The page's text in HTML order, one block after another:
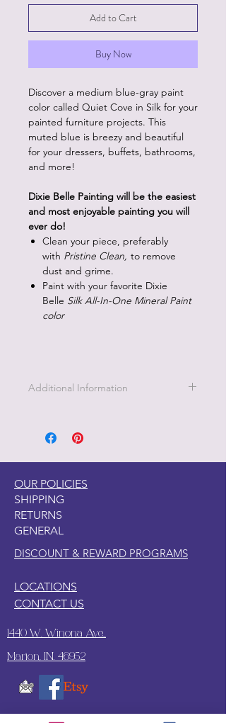
Add to Cart
Buy Now
Discover a medium blue-gray paint
color called Quiet Cove in Silk for your
painted furniture projects. This
muted blue is breezy and beautiful
for your dressers, buffets, bathrooms,
and more!
Dixie Belle Painting will be the easiest
and most enjoyable painting you will
ever do!
Clean your piece, preferably
with Pristine Clean, to remove
dust and grime.
Paint with your favorite Dixie
Belle Silk All-In-One Mineral Paint
color
Additional Information
2. Light Scuff sanding
OUR POLICIES
SHIPPING
RETURNS
GENERAL
DISCOUNT & REWARD PROGRAMS
CONTACT US
LOCATIONS
1440 W. Winona Ave.,
Marion, IN. 46952